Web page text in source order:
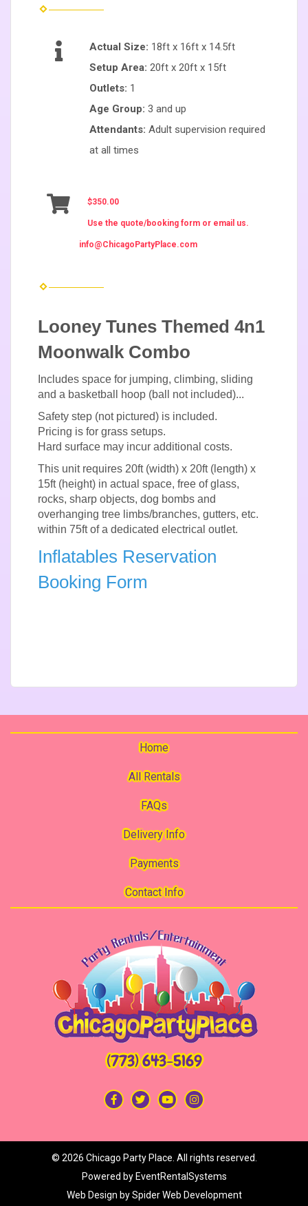
Actual Size: 18ft x 16ft x 14.5ft
Setup Area: 20ft x 20ft x 15ft
Outlets: 1
Age Group: 3 and up
Attendants: Adult supervision required
at all times
$350.00
Use the quote/booking form or email us.
info@ChicagoPartyPlace.com
Looney Tunes Themed 4n1
Moonwalk Combo
Includes space for jumping, climbing, sliding
and a basketball hoop (ball not included)...
Safety step (not pictured) is included.
Pricing is for grass setups.
Hard surface may incur additional costs.
This unit requires 20ft (width) x 20ft (length) x
15ft (height) in actual space, free of glass,
rocks, sharp objects, dog bombs and
overhanging tree limbs/branches, gutters, etc.
within 75ft of a dedicated electrical outlet.
Inflatables Reservation
Booking Form
Home
All Rentals
FAQs
Delivery Info
Payments
Contact Info
(773) 643-5169
© 2026 Chicago Party Place. All rights reserved.
Powered by EventRentalSystems
Web Design bySpider Web Development